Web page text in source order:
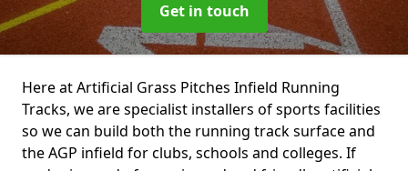
Get in touch
Here at Artificial Grass Pitches Infield Running
Tracks, we are specialist installers of sports facilities
so we can build both the running track surface and
the AGP infield for clubs, schools and colleges. If